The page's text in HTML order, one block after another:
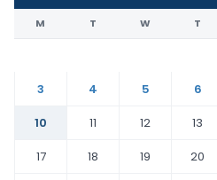
M T W T
3
4 5 6
10
11 12 13
17
18 19 20